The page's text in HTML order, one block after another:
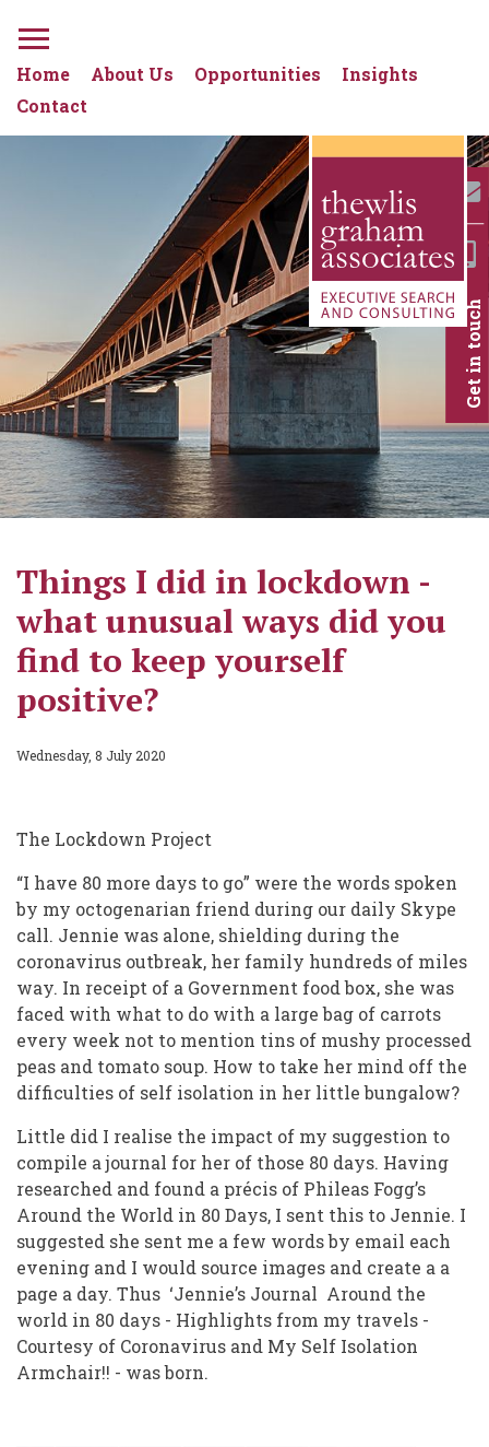
Home About Us Opportunities
Insights
Contact
Get in touch
Things I did in lockdown -
what unusual ways did you
find to keep yourself
positive?
Wednesday, 8 July 2020
The Lockdown Project
“I have 80 more days to go” were the words spoken
by my octogenarian friend during our daily Skype
call. Jennie was alone, shielding during the
coronavirus outbreak, her family hundreds of miles
way. In receipt of a Government food box, she was
faced with what to do with a large bag of carrots
every week not to mention tins of mushy processed
peas and tomato soup. How to take her mind off the
difficulties of self isolation in her little bungalow?
Little did I realise the impact of my suggestion to
compile a journal for her of those 80 days. Having
researched and found a précis of Phileas Fogg’s
Around the World in 80 Days, I sent this to Jennie. I
suggested she sent me a few words by email each
evening and I would source images and create a a
page a day. Thus ‘Jennie’s Journal Around the
world in 80 days - Highlights from my travels -
Courtesy of Coronavirus and My Self Isolation
Armchair!! - was born.